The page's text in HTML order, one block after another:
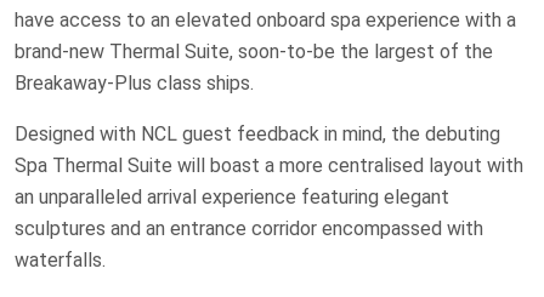
have access to an elevated onboard spa experience with a
brand-new Thermal Suite, soon-to-be the largest of the
Breakaway-Plus class ships.
Designed with NCL guest feedback in mind, the debuting
Spa Thermal Suite will boast a more centralised layout with
an unparalleled arrival experience featuring elegant
sculptures and an entrance corridor encompassed with
waterfalls.